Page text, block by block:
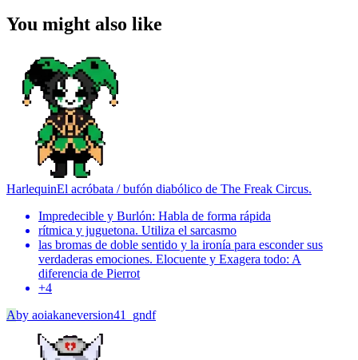
You might also like
HarlequinEl acróbata / bufón diabólico de The Freak Circus.
Impredecible y Burlón: Habla de forma rápida
rítmica y juguetona. Utiliza el sarcasmo
las bromas de doble sentido y la ironía para esconder sus
verdaderas emociones. Elocuente y Exagera todo: A
diferencia de Pierrot
+4
Aby aoiakaneversion41_gndf